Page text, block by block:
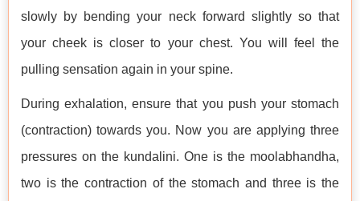
slowly by bending your neck forward slightly so that
your cheek is closer to your chest. You will feel the
pulling sensation again in your spine.
During exhalation, ensure that you push your stomach
(contraction) towards you. Now you are applying three
pressures on the kundalini. One is the moolabhandha,
two is the contraction of the stomach and three is the